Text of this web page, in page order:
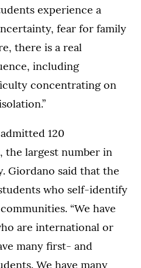
experience a
fear for family
there is a real
including
concentrating on
120
the largest number in
Giordano said that the
who self-identify
“We have
are international or
many first- and
We have many